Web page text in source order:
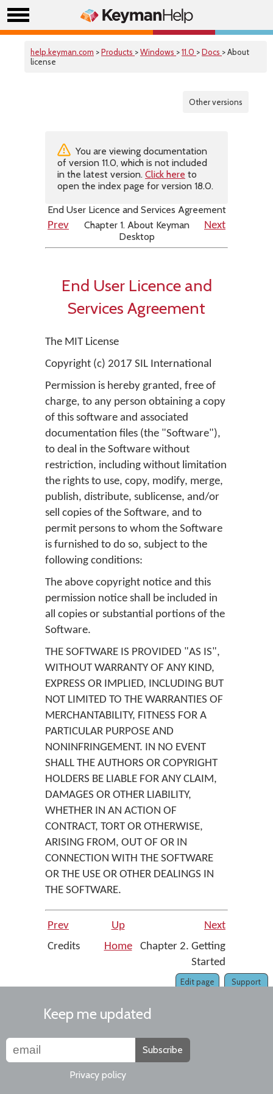
help.keyman.com >Products >Windows >11.0 >Docs > About
license
Other versions
You are viewing documentation
of version 11.0, which is not included
in the latest version. Click here to
open the index page for version 18.0.
End User Licence and Services Agreement
Prev
Chapter 1. About Keyman
Desktop
Next
End User Licence and
Services Agreement
The MIT License
Copyright (c) 2017 SIL International
Permission is hereby granted, free of
charge, to any person obtaining a copy
of this software and associated
documentation files (the "Software"),
to deal in the Software without
restriction, including without limitation
the rights to use, copy, modify, merge,
publish, distribute, sublicense, and/or
sell copies of the Software, and to
permit persons to whom the Software
is furnished to do so, subject to the
following conditions:
The above copyright notice and this
permission notice shall be included in
all copies or substantial portions of the
Software.
THE SOFTWARE IS PROVIDED "AS IS",
WITHOUT WARRANTY OF ANY KIND,
EXPRESS OR IMPLIED, INCLUDING BUT
NOT LIMITED TO THE WARRANTIES OF
MERCHANTABILITY, FITNESS FOR A
PARTICULAR PURPOSE AND
NONINFRINGEMENT. IN NO EVENT
SHALL THE AUTHORS OR COPYRIGHT
HOLDERS BE LIABLE FOR ANY CLAIM,
DAMAGES OR OTHER LIABILITY,
WHETHER IN AN ACTION OF
CONTRACT, TORT OR OTHERWISE,
ARISING FROM, OUT OF OR IN
CONNECTION WITH THE SOFTWARE
OR THE USE OR OTHER DEALINGS IN
THE SOFTWARE.
Prev Up
Next
Credits
Home
Chapter 2. Getting
Started
Support
Edit page
Keep me updated
Subscribe
Privacy policy